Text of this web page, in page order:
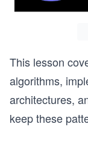
This lesson
algorithms,
architectures,
keep these